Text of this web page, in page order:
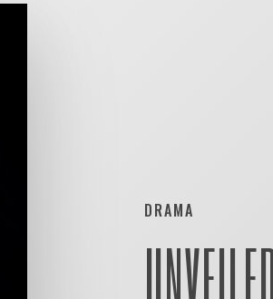
DRAMA